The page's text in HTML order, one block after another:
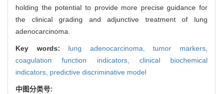
holding the potential to provide more precise guidance for
the clinical grading and adjunctive treatment of lung
adenocarcinoma.
Key words: lung adenocarcinoma,tumor markers,
coagulation function indicators, clinical biochemical
indicators, predictive discriminative model
中图分类号: